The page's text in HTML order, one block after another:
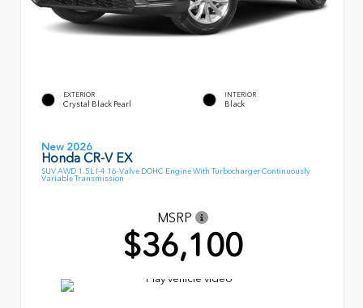
EXTERIOR
Crystal Black Pearl
INTERIOR
Black
New 2026
Honda CR-V EX
SUV AWD 1.5L I-4 16-Valve DOHC Engine With Turbocharger Continuously
Variable Transmission
MSRP
$36,100